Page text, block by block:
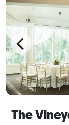
The